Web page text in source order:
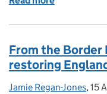
From the Border
restoring
Posted by:
Jamie Regan-Jones,15